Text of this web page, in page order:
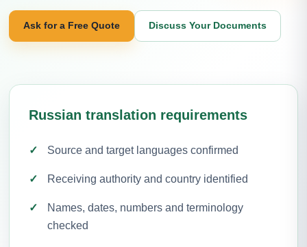
Ask for a Free Quote Discuss Your Documents
Russian translation requirements
Source and target languages confirmed
Receiving authority and country identified
Names, dates, numbers and terminology
checked